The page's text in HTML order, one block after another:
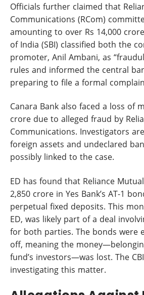
Officials further claimed that
Communications (RCom)
amounting to over Rs 14,000
of India (SBI) classified both the
promoter, Anil Ambani, as
rules and informed the central
preparing to file a formal
Canara Bank also faced a loss of
crore due to alleged fraud by
Communications. Investigators
foreign assets and undeclared
possibly linked to the case.
ED has found that Reliance
2,850 crore in Yes Bank’s AT-1
perpetual fixed deposits. This
ED, was likely part of a deal
for both parties. The bonds were
off, meaning the
fund’s investors—was lost. The
investigating this matter.